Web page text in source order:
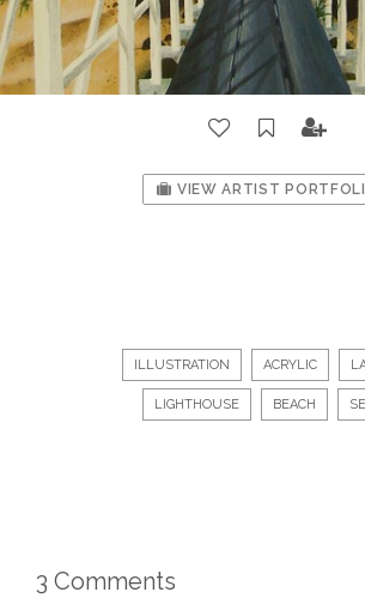
VIEW ARTIST
ILLUSTRATION ACRYLIC
LIGHTHOUSE BEACH
3 Comments